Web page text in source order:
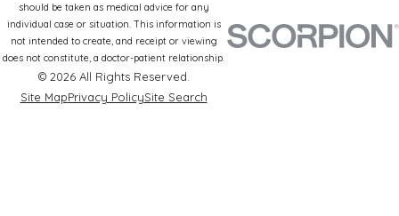
should be taken as medical advice for any
individual case or situation. This information is
not intended to create, and receipt or viewing
does not constitute, a doctor-patient relationship.
© 2026 All Rights Reserved.
Site MapPrivacy PolicySite Search